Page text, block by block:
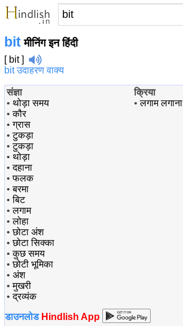
bit मीनिंग इन हिंदी
[ bit ]
bit उदाहरण वाक्य
संज्ञा
• थोड़ा समय
•कौर
•ग्रास
•टुकड़ा
•टुकड़ा
• थोड़ा
•दहाना
•फलक
•बरमा
•बिट
•लगाम
•लोहा
•छोटा अंश
•छोटा सिक्का
•कुछ समय
•छोटी भूमिका
• अंश
•मुखरी
•द्रव्यंक
क्रिया
•लगाम लगाना
डाउनलोड Hindlish App